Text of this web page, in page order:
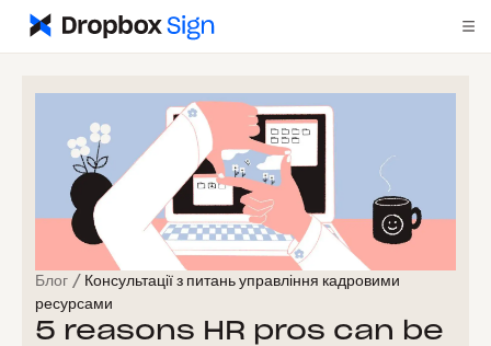
Блог / Консультації з питань управління кадровими
ресурсами
5 reasons HR pros can be